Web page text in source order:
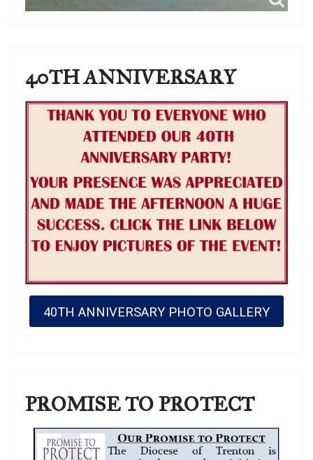
40TH ANNIVERSARY
40TH ANNIVERSARY PHOTO GALLERY
PROMISE TO PROTECT